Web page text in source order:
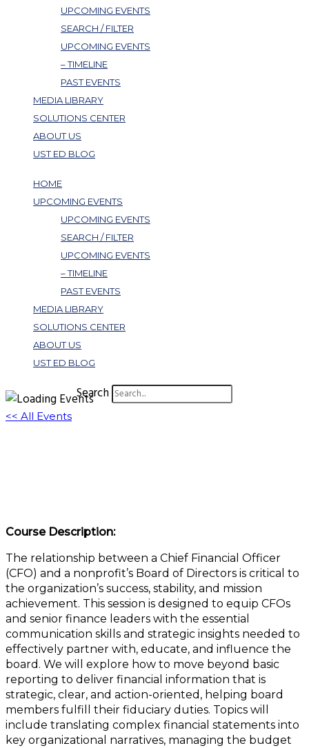
UPCOMING EVENTS
SEARCH / FILTER
UPCOMING EVENTS
– TIMELINE
PAST EVENTS
MEDIA LIBRARY
SOLUTIONS CENTER
ABOUT US
UST ED BLOG
HOME
UPCOMING EVENTS
UPCOMING EVENTS
SEARCH / FILTER
UPCOMING EVENTS
– TIMELINE
PAST EVENTS
MEDIA LIBRARY
SOLUTIONS CENTER
ABOUT US
UST ED BLOG
Search
<< All Events
Course Description:
The relationship between a Chief Financial Officer
(CFO) and a nonprofit’s Board of Directors is critical to
the organization’s success, stability, and mission
achievement. This session is designed to equip CFOs
and senior finance leaders with the essential
communication skills and strategic insights needed to
effectively partner with, educate, and influence the
board. We will explore how to move beyond basic
reporting to deliver financial information that is
strategic, clear, and action-oriented, helping board
members fulfill their fiduciary duties. Topics will
include translating complex financial statements into
key organizational narratives, managing the budget